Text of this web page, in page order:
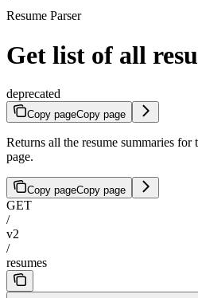
Resume Parser
Get list of all
deprecated
Copy pageCopy page
Returns all the resume summaries for
page.
Copy pageCopy page
GET
/
v2
/
resumes